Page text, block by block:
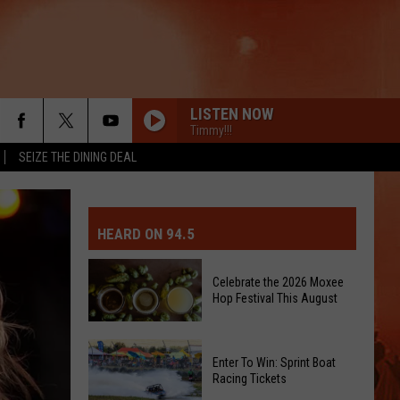
SEIZE THE DINING DEAL
EVENT OR PSA
DAY FORECAST
AND PASS REPORTS
CLOSURES AND DELAYS
AUTO PARTS
US
FEEDBACK
LISTEN NOW
Timmy!!!
HEARD ON 94.5
Celebrate
the
2026
Celebrate the 2026 Moxee
Hop Festival This August
Enter To Win: Sprint Boat
Racing Tickets